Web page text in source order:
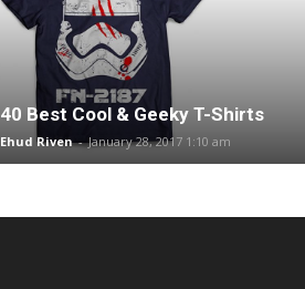
40 Best Cool & Geeky T-Shirts
Ehud Riven - January 28, 2017 1:10 am